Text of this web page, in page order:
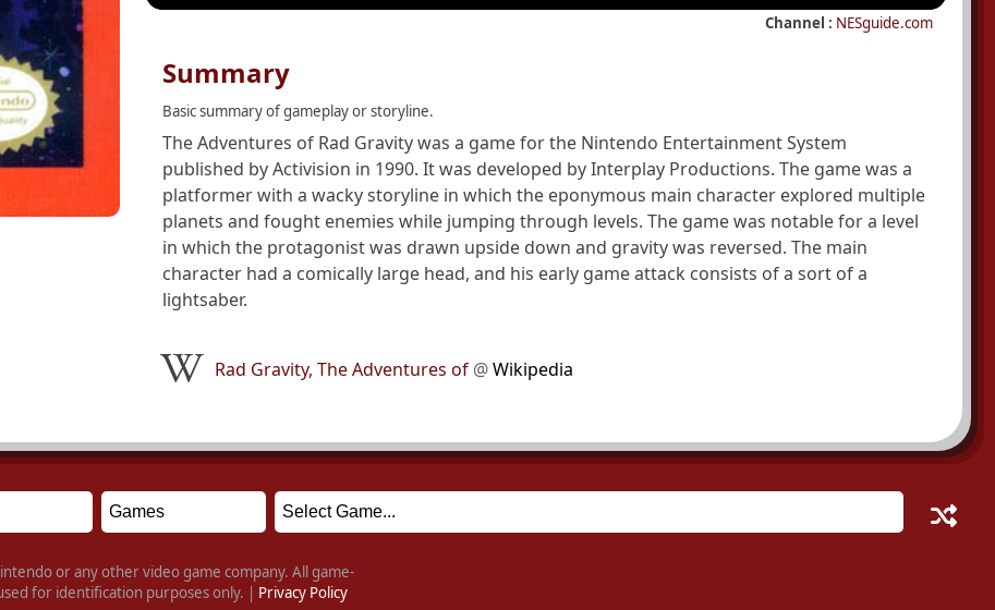
Channel : NESguide.com
Summary
Basic summary of gameplay or storyline.
The Adventures of Rad Gravity was a game for the Nintendo Entertainment System
published by Activision in 1990. It was developed by Interplay Productions. The game was a
platformer with a wacky storyline in which the eponymous main character explored multiple
planets and fought enemies while jumping through levels. The game was notable for a level
in which the protagonist was drawn upside down and gravity was reversed. The main
character had a comically large head, and his early game attack consists of a sort of a
lightsaber.
Rad Gravity, The Adventures of @Wikipedia
or any other video game company. All game-
for identification purposes only. | Privacy Policy